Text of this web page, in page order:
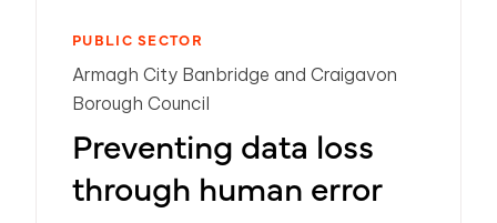
PUBLIC SECTOR
Armagh City Banbridge and Craigavon
Borough Council
Preventing data loss
through human error